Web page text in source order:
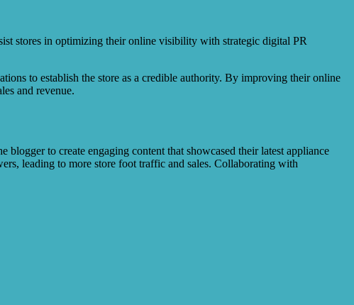
stores in optimizing their online visibility with strategic digital PR
to establish the store as a credible authority. By improving their online
and revenue.
to create engaging content that showcased their latest appliance
leading to more store foot traffic and sales. Collaborating with